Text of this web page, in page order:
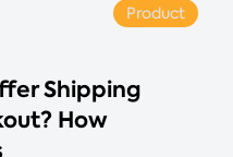
Product
Shipping
How